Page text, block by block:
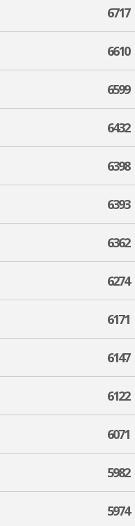
6717
6610
6599
6432
6398
6393
6362
6274
6171
6147
6122
6071
5982
5974